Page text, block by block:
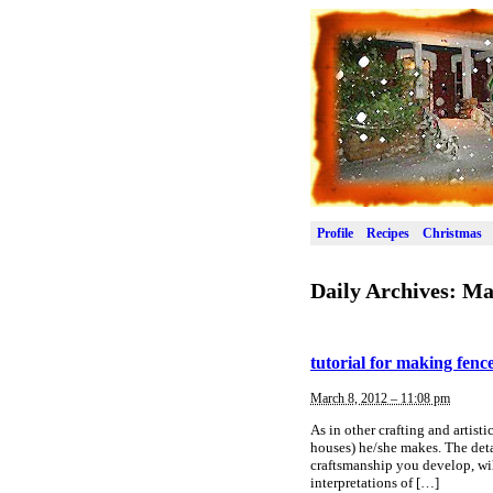
Profile Recipes Christmas
Daily Archives:
tutorial for making
March 8, 2012 – 11:08 pm
As in other crafting and
houses) he/she makes. The
craftsmanship you develop,
interpretations of […]